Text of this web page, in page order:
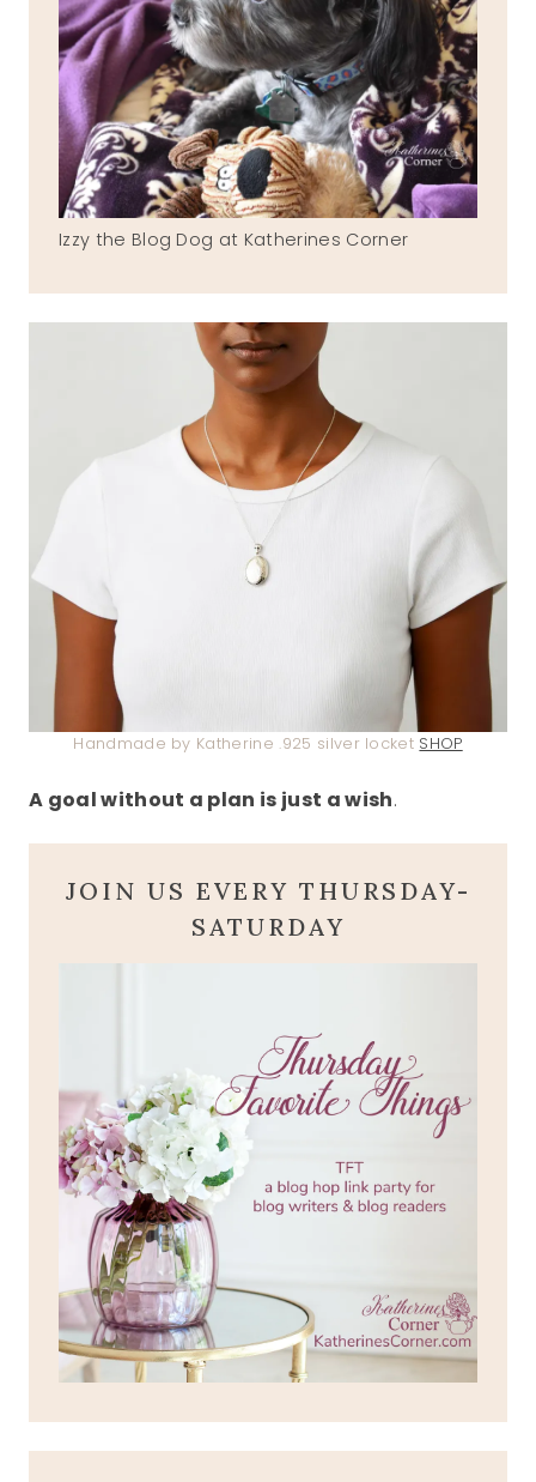
Izzy the Blog Dog at Katherines Corner
Handmade by Katherine .925 silver locket SHOP
A goal without a plan is just a wish.
JOIN US EVERY THURSDAY-
SATURDAY